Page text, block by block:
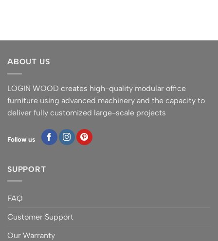
ABOUT US
LOGIN WOOD creates high-quality modular office
furniture using advanced machinery and the capacity to
deliver fully customized large-scale projects
Follow us
SUPPORT
FAQ
Customer Support
Our Warranty